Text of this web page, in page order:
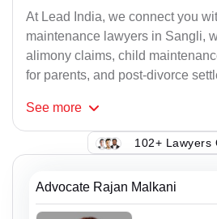
At Lead India, we connect you
maintenance lawyers in Sangli,
alimony claims, child
for parents, and post-divorce
See more
102+ Lawyers
Advocate Rajan Malkani